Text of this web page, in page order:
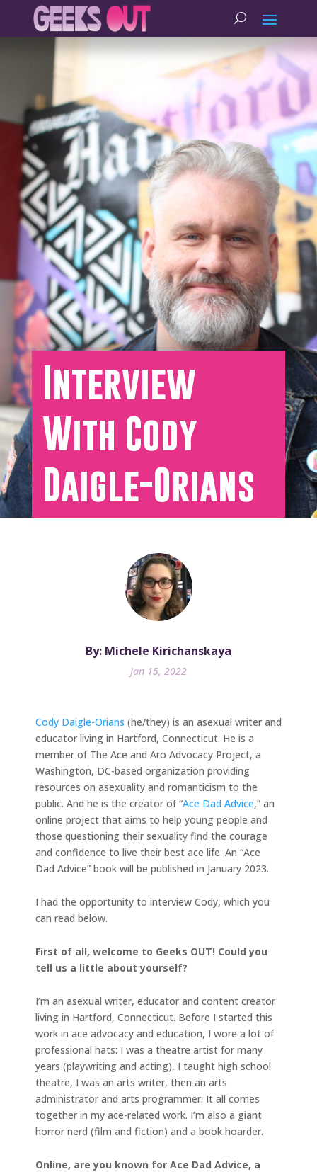
Interview
With Cody
Daigle-Orians
By: Michele Kirichanskaya
Jan 15, 2022
Cody Daigle-Orians (he/they) is an asexual writer and
educator living in Hartford, Connecticut. He is a
member of The Ace and Aro Advocacy Project, a
Washington, DC-based organization providing
resources on asexuality and romanticism to the
public. And he is the creator of “Ace Dad Advice,” an
online project that aims to help young people and
those questioning their sexuality find the courage
and confidence to live their best ace life. An “Ace
Dad Advice” book will be published in January 2023.
I had the opportunity to interview Cody, which you
can read below.
First of all, welcome to Geeks OUT! Could you
tell us a little about yourself?
I’m an asexual writer, educator and content creator
living in Hartford, Connecticut. Before I started this
work in ace advocacy and education, I wore a lot of
professional hats: I was a theatre artist for many
years (playwriting and acting), I taught high school
theatre, I was an arts writer, then an arts
administrator and arts programmer. It all comes
together in my ace-related work. I’m also a giant
horror nerd (film and fiction) and a book hoarder.
Online, are you known for Ace Dad Advice, a